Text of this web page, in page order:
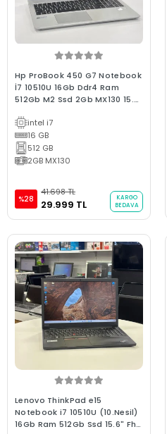
Hp ProBook 450 G7 Notebook
İ7 10510U 16Gb Ddr4 Ram
512Gb M2 Ssd 2Gb MX130 15.6"
Laptop
intel i7
16 GB
512 GB
2GB MX130
%28
41.698 TL
29.999 TL
KARGO
BEDAVA
Lenovo ThinkPad e15
Notebook i7 10510U (10.Nesil)
16Gb Ram 512Gb Ssd 15.6" Fhd